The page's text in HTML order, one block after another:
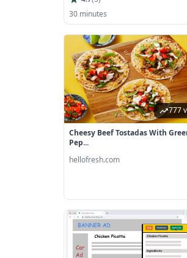
30 minutes
777
Cheesy Beef Tostadas With
Pep...
hellofresh.com